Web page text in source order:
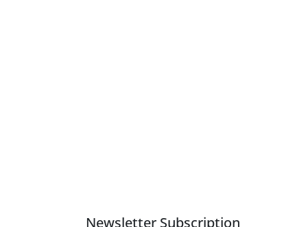
Newsletter Subscription